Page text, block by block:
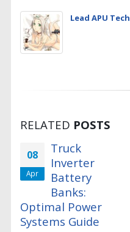
Lead APU Tech
RELATED POSTS
08
Apr
Truck
Inverter
Battery
Banks:
Optimal Power
Systems Guide